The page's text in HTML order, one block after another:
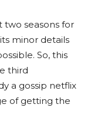
two seasons for
minor details
So, this
third
a gossip netflix
of getting the